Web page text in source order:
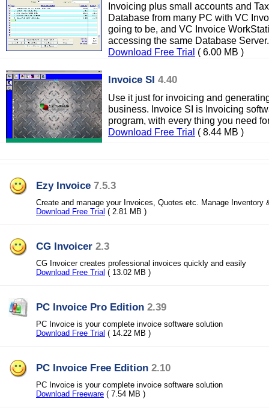
Invoicing plus small accounts and
Database from many PC with VC
going to be, and VC Invoice
accessing the same Database Server.
Download Free Trial ( 6.00 MB )
Invoice SI 4.40
Use it just for invoicing and
business. Invoice SI is Invoicing
program, with every thing you need
Download Free Trial ( 8.44 MB )
Ezy Invoice 7.5.3
Create and manage your Invoices, Quotes etc. Manage Inventory
Download Free Trial ( 2.81 MB )
CG Invoicer 2.3
CG Invoicer creates professional invoices quickly and easily
Download Free Trial ( 13.02 MB )
PC Invoice Pro Edition 2.39
PC Invoice is your complete invoice software solution
Download Free Trial ( 14.22 MB )
PC Invoice Free Edition 2.10
PC Invoice is your complete invoice software solution
Download Freeware ( 7.54 MB )